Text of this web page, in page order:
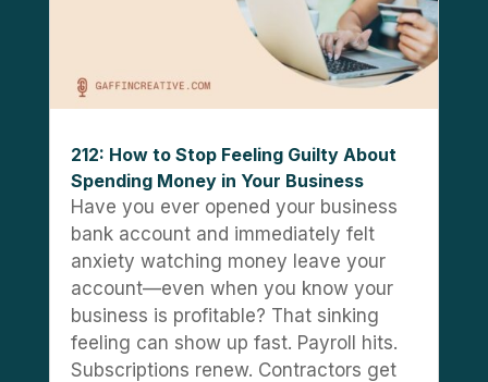
212: How to Stop Feeling Guilty About
Spending Money in Your Business
Have you ever opened your business
bank account and immediately felt
anxiety watching money leave your
account—even when you know your
business is profitable? That sinking
feeling can show up fast. Payroll hits.
Subscriptions renew. Contractors get